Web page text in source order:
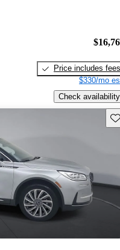
Price includes fees
$330/mo
Check availability